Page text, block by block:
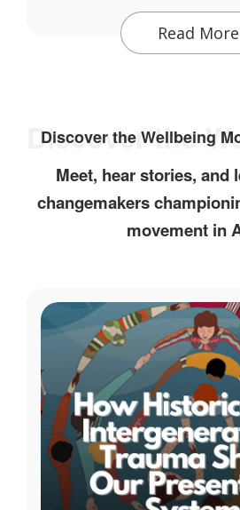
Read More
Discover the Wellbeing
Meet, hear stories, and
changemakers
movement in